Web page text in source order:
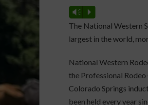
Vm P
The National Western
largest in the world,
National Western
the Professional
Colorado Springs
been held every year